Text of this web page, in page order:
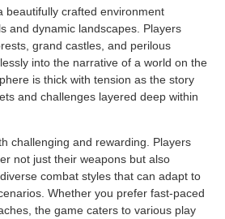
beautifully crafted environment
and dynamic landscapes. Players
grand castles, and perilous
into the narrative of a world on the
is thick with tension as the story
and challenges layered deep within
challenging and rewarding. Players
not just their weapons but also
combat styles that can adapt to
Whether you prefer fast-paced
the game caters to various play